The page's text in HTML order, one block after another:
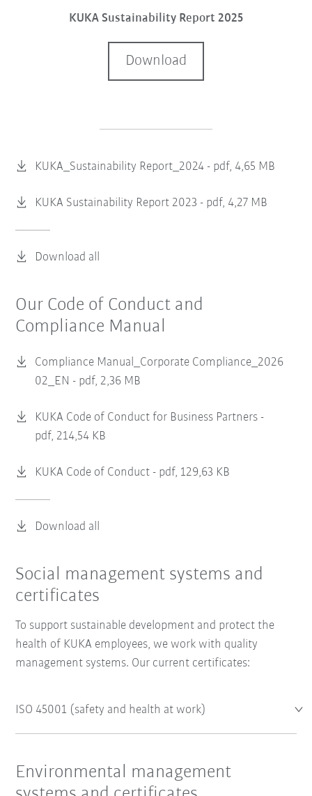
KUKA Sustainability Report 2025
Download
KUKA_Sustainability Report_2024 - pdf, 4,65 MB
KUKA Sustainability Report 2023 - pdf, 4,27 MB
Download all
Our Code of Conduct and
Compliance Manual
Compliance Manual_Corporate Compliance_2026
02_EN - pdf, 2,36 MB
KUKA Code of Conduct for Business Partners -
pdf, 214,54 KB
KUKA Code of Conduct - pdf, 129,63 KB
Download all
Social management systems and
certificates
To support sustainable development and protect the
health of KUKA employees, we work with quality
management systems. Our current certificates:
ISO 45001 (safety and health at work)
Environmental management